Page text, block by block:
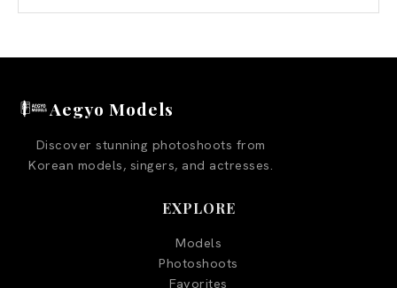
Aegyo Models
Discover stunning photoshoots from
Korean models, singers, and actresses.
EXPLORE
Models
Photoshoots
Favorites